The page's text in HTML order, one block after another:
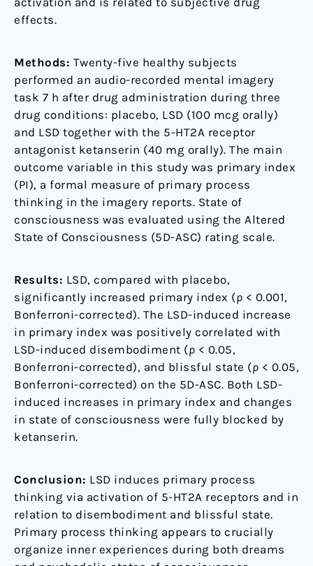
effects.
Methods: Twenty-five healthy subjects
performed an audio-recorded mental imagery
task 7 h after drug administration during three
drug conditions: placebo, LSD (100 mcg orally)
and LSD together with the 5-HT2A receptor
antagonist ketanserin (40 mg orally). The main
outcome variable in this study was primary index
(PI), a formal measure of primary process
thinking in the imagery reports. State of
consciousness was evaluated using the Altered
State of Consciousness (5D-ASC) rating scale.
Results: LSD, compared with placebo,
significantly increased primary index (p < 0.001,
Bonferroni-corrected). The LSD-induced increase
in primary index was positively correlated with
LSD-induced disembodiment (p < 0.05,
Bonferroni-corrected), and blissful state (p < 0.05,
Bonferroni-corrected) on the 5D-ASC. Both LSD-
induced increases in primary index and changes
in state of consciousness were fully blocked by
ketanserin.
Conclusion: LSD induces primary process
thinking via activation of 5-HT2A receptors and in
relation to disembodiment and blissful state.
Primary process thinking appears to crucially
organize inner experiences during both dreams